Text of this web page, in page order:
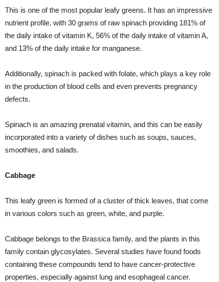
This is one of the most popular leafy greens. It has an impressive
nutrient profile, with 30 grams of raw spinach providing 181% of
the daily intake of vitamin K, 56% of the daily intake of vitamin A,
and 13% of the daily intake for manganese.
Additionally, spinach is packed with folate, which plays a key role
in the production of blood cells and even prevents pregnancy
defects.
Spinach is an amazing prenatal vitamin, and this can be easily
incorporated into a variety of dishes such as soups, sauces,
smoothies, and salads.
Cabbage
This leafy green is formed of a cluster of thick leaves, that come
in various colors such as green, white, and purple.
Cabbage belongs to the Brassica family, and the plants in this
family contain glycosylates. Several studies have found foods
containing these compounds tend to have cancer-protective
properties, especially against lung and esophageal cancer.